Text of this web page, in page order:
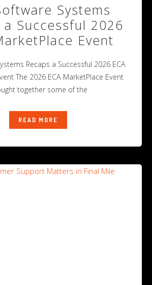
Systems
a Successful 2026
Event
Recaps a Successful 2026 ECA
The 2026 ECA MarketPlace Event
together some of the
READ MORE